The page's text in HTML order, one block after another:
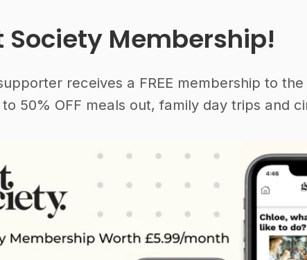
Society Membership!
receives a FREE membership to
50% OFF meals out, family day trips and